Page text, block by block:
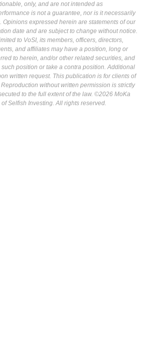
only, and are not intended as
is not a guarantee, nor is it necessarily
Opinions expressed herein are statements of our
date and are subject to change without notice.
to VoSI, its members, officers, directors,
and affiliates may have a position, long or
to herein, and/or other related securities, and
position or take a contra position. Additional
written request. This publication is for clients of
without written permission is strictly
to the full extent of the law. ©2026 MoKa
Selfish Investing. All rights reserved.